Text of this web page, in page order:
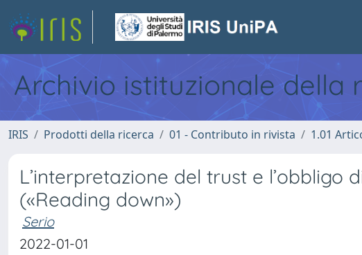
Archivio istituzionale della
IRIS Prodotti della ricerca 01 - Contributo in rivista 1.01
L’interpretazione del trust e
(«Reading down»)
Serio
2022-01-01